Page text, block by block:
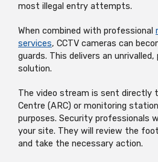
most illegal entry attempts.
When combined with professional
services, CCTV cameras can
guards. This delivers an
solution.
The video stream is sent directly
Centre (ARC) or monitoring
purposes. Security professionals
your site. They will review the
and take the necessary action.